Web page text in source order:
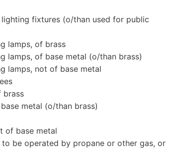
fixtures (o/than used for public
lamps, of brass
lamps, of base metal (o/than brass)
lamps, not of base metal
brass
metal (o/than brass)
of base metal
be operated by propane or other gas, or